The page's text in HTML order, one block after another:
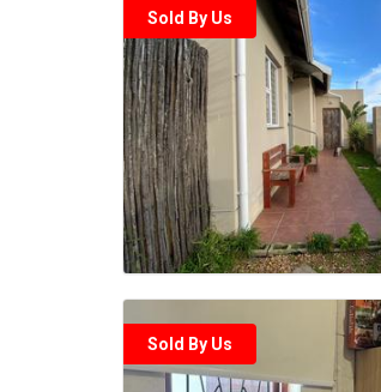
Sold By Us
Sold By Us